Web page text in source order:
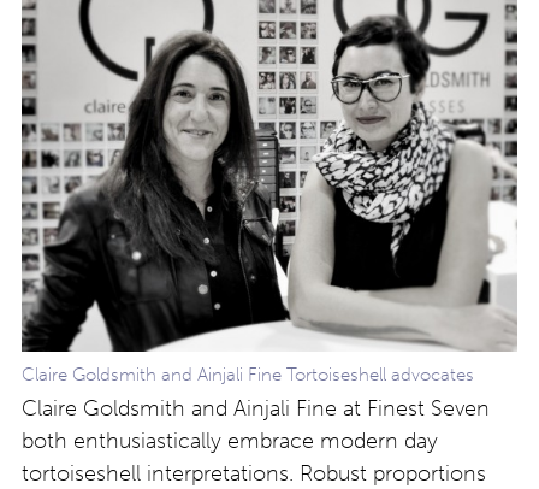
Claire Goldsmith and Ainjali Fine Tortoiseshell advocates
Claire Goldsmith and Ainjali Fine at Finest Seven
both enthusiastically embrace modern day
tortoiseshell interpretations. Robust proportions